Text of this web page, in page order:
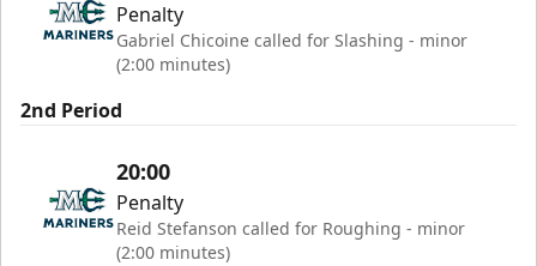
Penalty
Gabriel Chicoine called for Slashing - minor
(2:00 minutes)
2nd Period
20:00
Penalty
Reid Stefanson called for Roughing - minor
(2:00 minutes)